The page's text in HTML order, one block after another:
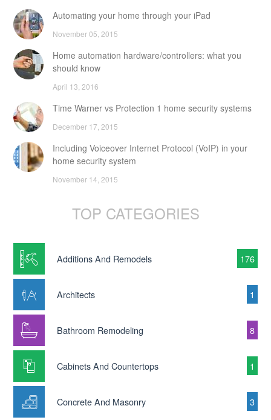
Automating your home through your iPad
November 05, 2015
Home automation hardware/controllers: what you
should know
April 13, 2016
Time Warner vs Protection 1 home security systems
December 17, 2015
Including Voiceover Internet Protocol (VoIP) in your
home security system
November 14, 2015
TOP CATEGORIES
Additions And Remodels 176
Architects 1
Bathroom Remodeling 8
Cabinets And Countertops 1
Concrete And Masonry 3